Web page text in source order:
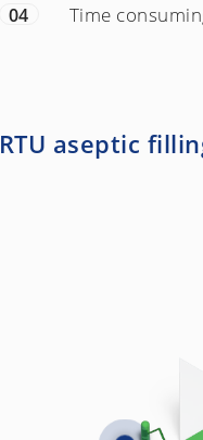
04 Time
RTU aseptic